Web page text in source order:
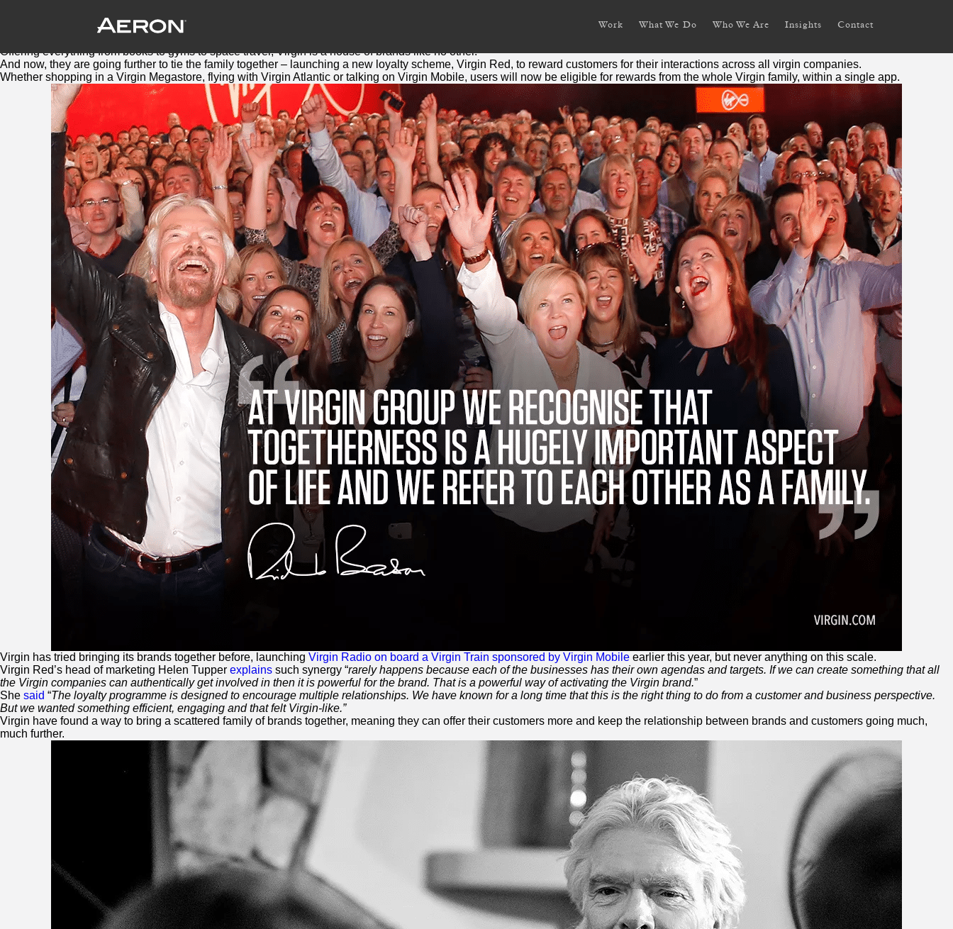
Work What We Do Who We Are Insights Contact
August 4, 2016 by Samuel Panda
Offering everything from books to gyms to space travel,Virginis a house of brands like no other.
And now, they are going further to tie the family together – launching a new loyalty scheme, Virgin Red, to reward customers for their interactions across all virgin companies.
Whether shopping in a Virgin Megastore, flying with Virgin Atlantic or talking on Virgin Mobile, users will now be eligible for rewards from the whole Virgin family, within a single app.
Virgin has tried bringing its brands together before, launching Virgin Radio on board a Virgin Train sponsored by Virgin Mobile earlier this year, but never anything on this scale.
Virgin Red’s head of marketing Helen Tupper explains such synergy “rarely happens because each of the businesses has their own agendas and targets. If we can create something that all
the Virgin companies can authentically get involved in then it is powerful for the brand. That is a powerful way of activating the Virgin brand.”
She said “The loyalty programme is designed to encourage multiple relationships. We have known for a long time that this is the right thing to do from a customer and business perspective.
But we wanted something efficient, engaging and that felt Virgin-like.”
Virgin have found a way to bring a scattered family of brands together, meaning they can offer their customers more and keep the relationship between brands and customers going much,
much further.